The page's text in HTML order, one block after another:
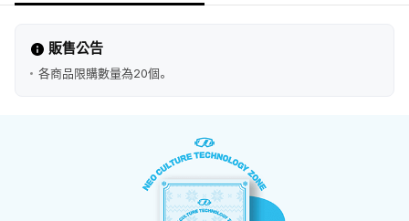
販售公告
各商品限購數量為20個。